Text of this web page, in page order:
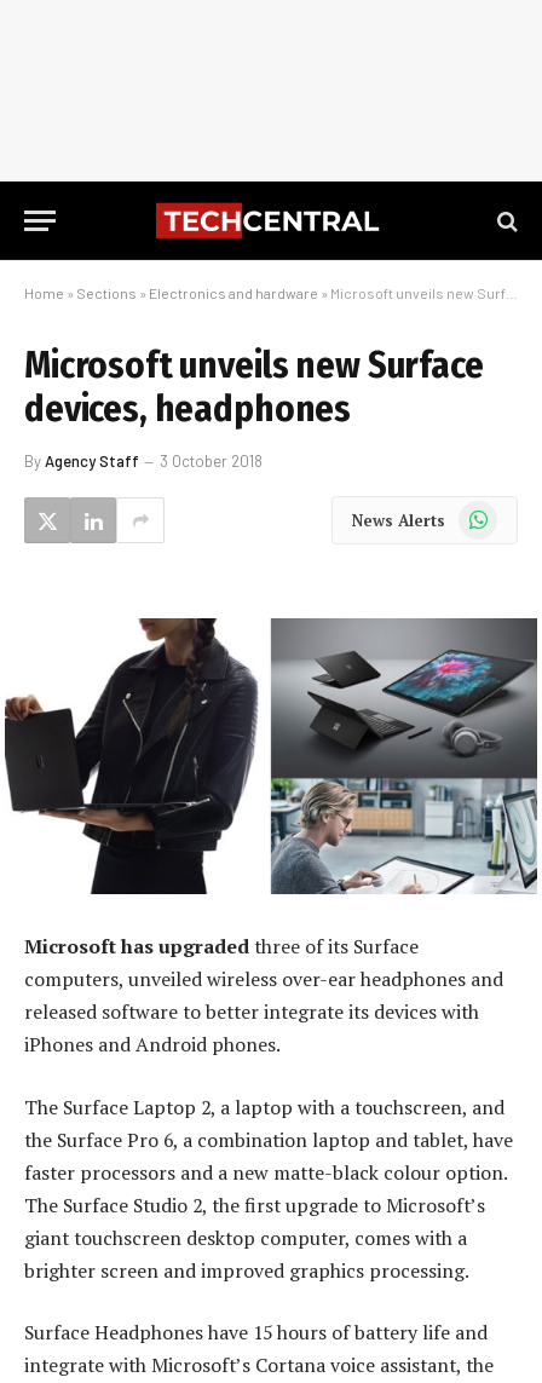
Home » Sections » Electronics and hardware » Microsoft unveils new Surface devices, headphones
Microsoft unveils new Surface
devices, headphones
ByAgency Staff 3 October 2018
News Alerts WhatsApp
Microsoft has upgradedthree of its Surface
computers, unveiled wireless over-ear headphones and
released software to better integrate its devices with
iPhones and Android phones.
The Surface Laptop 2, a laptop with a touchscreen, and
the Surface Pro 6, a combination laptop and tablet, have
faster processors and a new matte-black colour option.
The Surface Studio 2, the first upgrade to Microsoft’s
giant touchscreen desktop computer, comes with a
brighter screen and improved graphics processing.
Surface Headphones have 15 hours of battery life and
integrate with Microsoft’s Cortana voice assistant, the